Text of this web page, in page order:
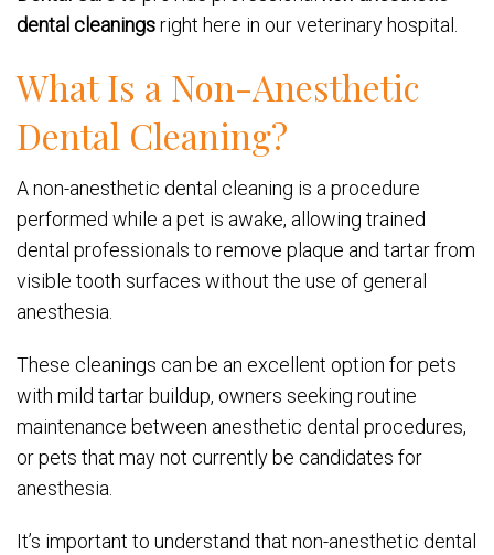
dental cleaningsright here in our veterinary hospital.
What Is a Non-Anesthetic
Dental Cleaning?
A non-anesthetic dental cleaning is a procedure
performed while a pet is awake, allowing trained
dental professionals to remove plaque and tartar from
visible tooth surfaces without the use of general
anesthesia.
These cleanings can be an excellent option for pets
with mild tartar buildup, owners seeking routine
maintenance between anesthetic dental procedures,
or pets that may not currently be candidates for
anesthesia.
It’s important to understand that non-anesthetic dental